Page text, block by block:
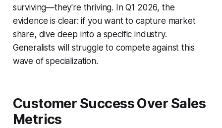
surviving—they're thriving. In Q1 2026, the
evidence is clear: if you want to capture market
share, dive deep into a specific industry.
Generalists will struggle to compete against this
wave of specialization.
Customer Success Over Sales
Metrics